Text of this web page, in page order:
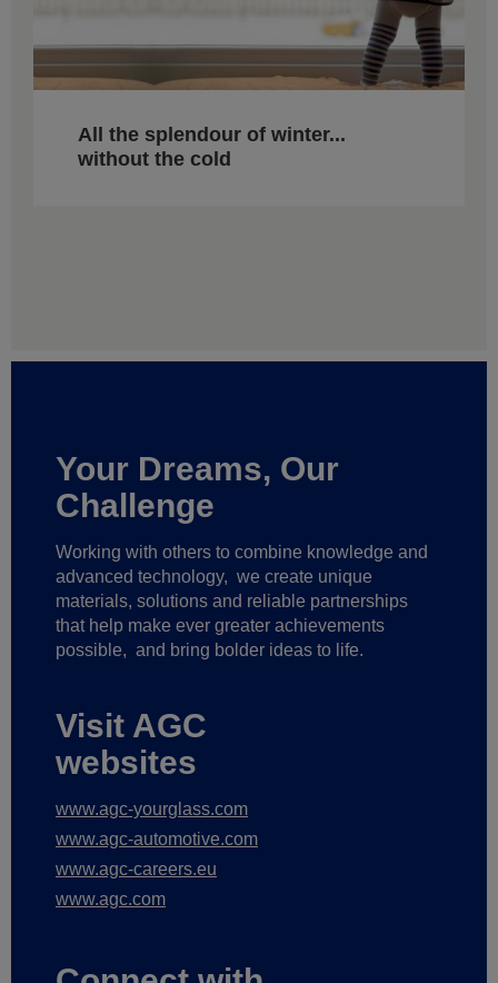
All the splendour of winter...
without the cold
Your Dreams, Our
Challenge
Working with others to combine knowledge and
advanced technology, we create unique
materials, solutions and reliable partnerships
that help make ever greater achievements
possible, and bring bolder ideas to life.
Visit AGC
websites
www.agc-yourglass.com
www.agc-automotive.com
www.agc-careers.eu
www.agc.com